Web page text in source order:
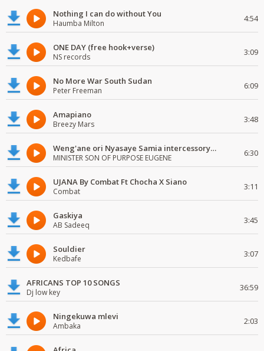
Nothing I can do without You
Haumba Milton 4:54
ONE DAY (free hook+verse)
NS records 3:09
No More War South Sudan
Peter Freeman 6:09
Amapiano
Breezy Mars 3:48
Weng'ane ori Nyasaye Samia intercessory worship
MINISTER SON OF PURPOSE EUGENE 6:30
UJANA By Combat Ft Chocha X Siano
Combat 3:11
Gaskiya
AB Sadeeq 3:45
Souldier
Kedbafe 3:07
AFRICANS TOP 10 SONGS
Dj low key 36:59
Ningekuwa mlevi
Ambaka 2:03